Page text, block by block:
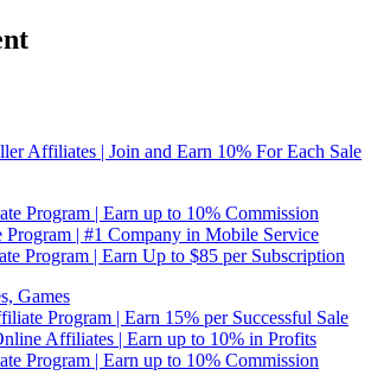
Affiliates | Join and Earn 10% For Each Sale
Program | Earn up to 10% Commission
| #1 Company in Mobile Service
Program | Earn Up to $85 per Subscription
Games
Program | Earn 15% per Successful Sale
Affiliates | Earn up to 10% in Profits
Program | Earn up to 10% Commission